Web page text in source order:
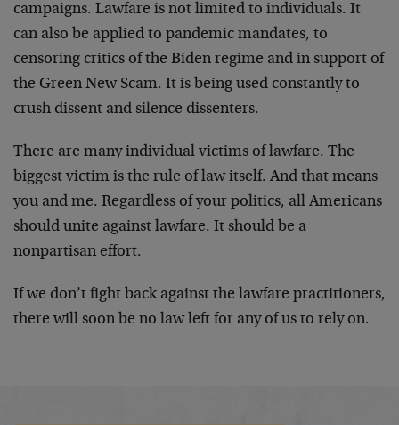
campaigns. Lawfare is not limited to individuals. It
can also be applied to pandemic mandates, to
censoring critics of the Biden regime and in support of
the Green New Scam. It is being used constantly to
crush dissent and silence dissenters.
There are many individual victims of lawfare. The
biggest victim is the rule of law itself. And that means
you and me. Regardless of your politics, all Americans
should unite against lawfare. It should be a
nonpartisan effort.
If we don’t fight back against the lawfare practitioners,
there will soon be no law left for any of us to rely on.